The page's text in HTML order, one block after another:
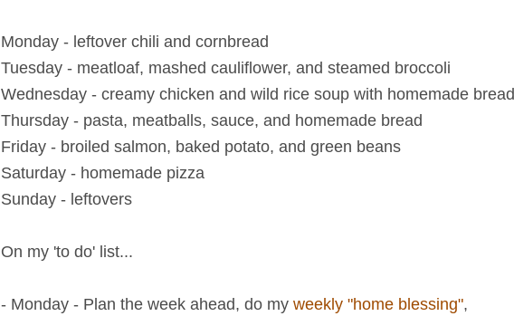
Monday - leftover chili and cornbread
Tuesday - meatloaf, mashed cauliflower, and steamed broccoli
Wednesday - creamy chicken and wild rice soup with homemade bread
Thursday - pasta, meatballs, sauce, and homemade bread
Friday - broiled salmon, baked potato, and green beans
Saturday - homemade pizza
Sunday - leftovers
On my 'to do' list...
- Monday - Plan the week ahead, do my weekly "home blessing",